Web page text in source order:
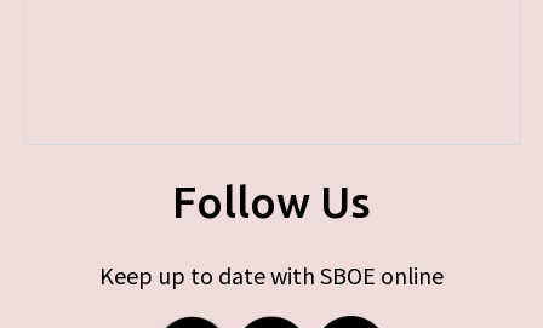
Follow Us
Keep up to date with SBOE online